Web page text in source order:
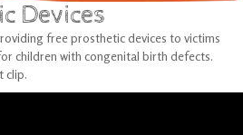
Devices
free prosthetic devices to victims
children with congenital birth defects.
clip.